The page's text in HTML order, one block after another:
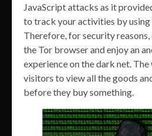
JavaScript attacks as it
to track your activities by using
Therefore, for security
the Tor browser and enjoy an
experience on the dark net.
visitors to view all the goods
before they buy something.